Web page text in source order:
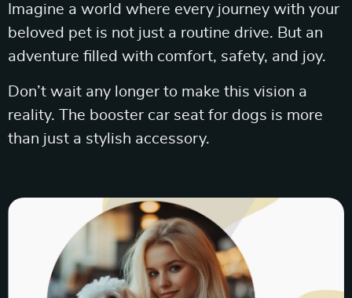
Imagine a world where every journey with your
beloved pet is not just a routine drive. But an
adventure filled with comfort, safety, and joy.
Don’t wait any longer to make this vision a
reality. The booster car seat for dogs is more
than just a stylish accessory.